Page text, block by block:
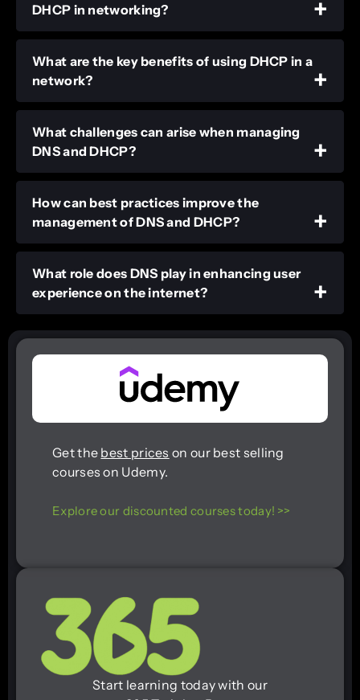
DHCP in networking?
What are the key benefits of using DHCP in a
network?
What challenges can arise when managing
DNS and DHCP?
How can best practices improve the
management of DNS and DHCP?
What role does DNS play in enhancing user
experience on the internet?
Get the best prices on our best selling
courses on Udemy.
Explore our discounted courses today! >>
Start learning today with our